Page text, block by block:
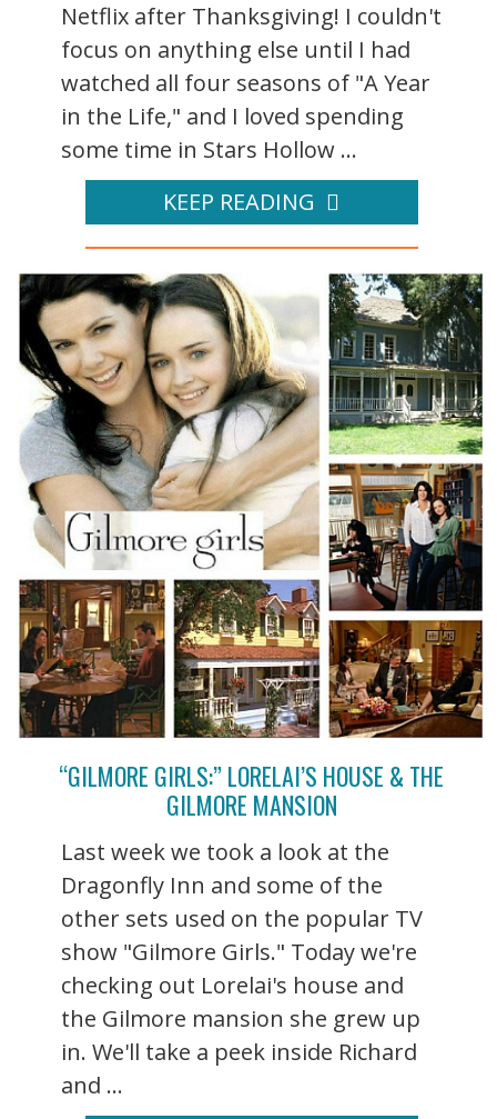
Netflix after Thanksgiving! I couldn't
focus on anything else until I had
watched all four seasons of "A Year
in the Life," and I loved spending
some time in Stars Hollow ...
KEEP READING
“GILMORE GIRLS:” LORELAI’S HOUSE & THE
GILMORE MANSION
Last week we took a look at the
Dragonfly Inn and some of the
other sets used on the popular TV
show "Gilmore Girls." Today we're
checking out Lorelai's house and
the Gilmore mansion she grew up
in. We'll take a peek inside Richard
and ...